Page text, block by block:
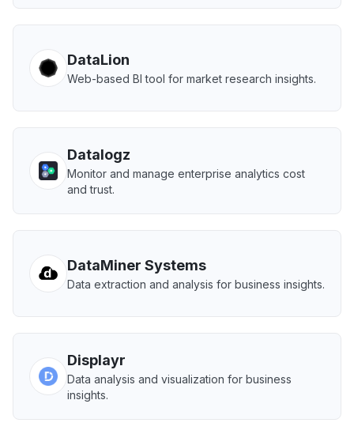
DataLion
Web-based BI tool for market research insights.
Datalogz
Monitor and manage enterprise analytics cost
and trust.
DataMiner Systems
Data extraction and analysis for business insights.
Displayr
Data analysis and visualization for business
insights.